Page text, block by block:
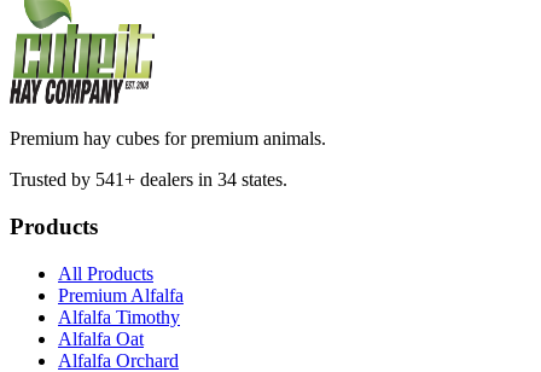
Premium hay cubes for premium animals.
Trusted by 541+ dealers in 34 states.
Products
All Products
Premium Alfalfa
Alfalfa Timothy
Alfalfa Oat
Alfalfa Orchard